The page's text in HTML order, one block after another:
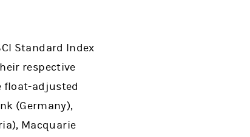
Standard Index
respective
float-adjusted
(Germany),
Macquarie